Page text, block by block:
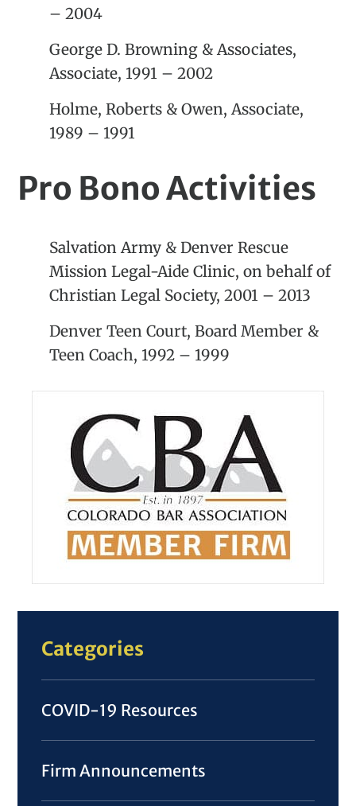
– 2004
George D. Browning & Associates,
Associate, 1991 – 2002
Holme, Roberts & Owen, Associate,
1989 – 1991
Pro Bono Activities
Salvation Army & Denver Rescue
Mission Legal-Aide Clinic, on behalf of
Christian Legal Society, 2001 – 2013
Denver Teen Court, Board Member &
Teen Coach, 1992 – 1999
Categories
COVID-19 Resources
Firm Announcements